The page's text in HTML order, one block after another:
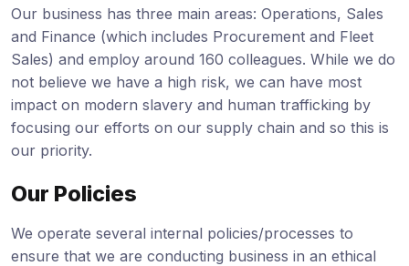
Our business has three main areas: Operations, Sales
and Finance (which includes Procurement and Fleet
Sales) and employ around 160 colleagues. While we do
not believe we have a high risk, we can have most
impact on modern slavery and human trafficking by
focusing our efforts on our supply chain and so this is
our priority.
Our Policies
We operate several internal policies/processes to
ensure that we are conducting business in an ethical